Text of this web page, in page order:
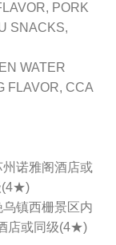
PORK
SNACKS,
WATER
FLAVOR, CCA
州诺雅阁酒店或
(4★)
镇西栅景区内
店或同级(4★)